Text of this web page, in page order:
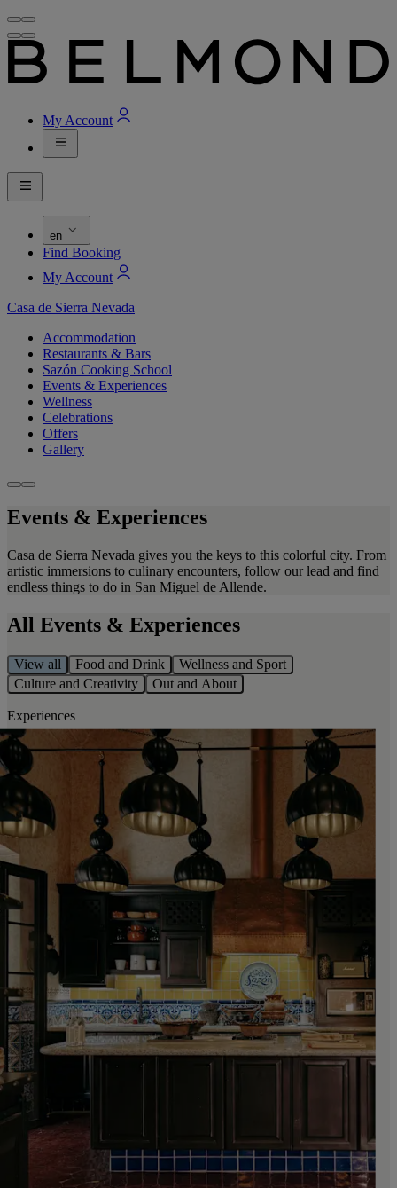
My Account
en
Find Booking
My Account
Casa de Sierra Nevada
Accommodation
Restaurants & Bars
Sazón Cooking School
Events & Experiences
Wellness
Celebrations
Offers
Gallery
Events & Experiences
Casa de Sierra Nevada gives you the keys to this colorful city. From
artistic immersions to culinary encounters, follow our lead and find
endless things to do in San Miguel de Allende.
All Events & Experiences
View all Food and Drink
Wellness and Sport
Culture and Creativity
Out and About
Experiences